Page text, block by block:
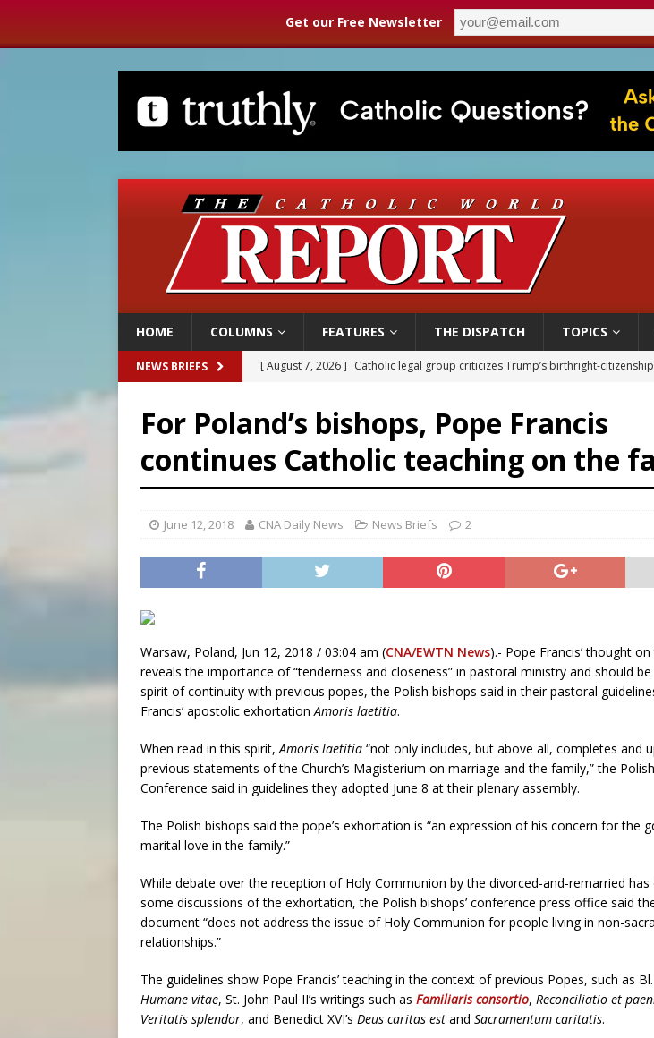
Get our Free Newsletter
HOME COLUMNS FEATURES THE DISPATCH TOPICS
NEWS BRIEFS [ August 7, 2026 ] Catholic legal group criticizes Trump’s birthright-
[ August 7, 2026 ] Archbishop Hicks resumes public ministry after eye surgery
[ August 7, 2026 ] U.S. attorney general nominee Todd Blanche commits to
[ August 7, 2026 ] Aug. 7 marks 90th anniversary of Spanish ‘execution’ of
For Poland’s bishops, Pope Francis
continues Catholic teaching on the
June 12, 2018 CNA Daily News News Briefs 2
Warsaw, Poland, Jun 12, 2018 / 03:04 am (CNA/EWTN News).- Pope Francis’ thought
reveals the importance of “tenderness and closeness” in pastoral ministry and should
spirit of continuity with previous popes, the Polish bishops said in their pastoral
Francis’ apostolic exhortation Amoris laetitia.
When read in this spirit, Amoris laetitia “not only includes, but above all, completes and
previous statements of the Church’s Magisterium on marriage and the family,” the
Conference said in guidelines they adopted June 8 at their plenary assembly.
The Polish bishops said the pope’s exhortation is “an expression of his concern for the
marital love in the family.”
While debate over the reception of Holy Communion by the divorced-and-remarried has
some discussions of the exhortation, the Polish bishops’ conference press office said
document “does not address the issue of Holy Communion for people living in non-
relationships.”
The guidelines show Pope Francis’ teaching in the context of previous Popes, such as Bl.
Humane vitae, St. John Paul II’s writings such as Familiaris consortio, Reconciliatio et
Veritatis splendor, and Benedict XVI’s Deus caritas est and Sacramentum caritatis.